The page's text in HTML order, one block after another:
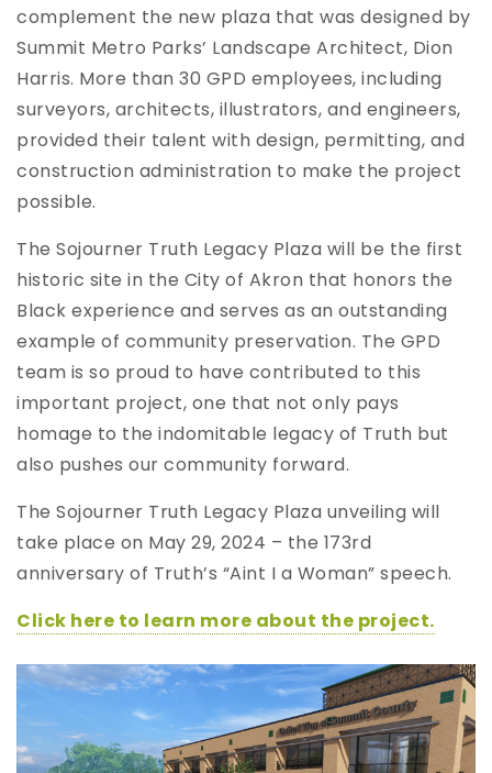
complement the new plaza that was designed by
Summit Metro Parks’ Landscape Architect, Dion
Harris. More than 30 GPD employees, including
surveyors, architects, illustrators, and engineers,
provided their talent with design, permitting, and
construction administration to make the project
possible.
The Sojourner Truth Legacy Plaza will be the first
historic site in the City of Akron that honors the
Black experience and serves as an outstanding
example of community preservation. The GPD
team is so proud to have contributed to this
important project, one that not only pays
homage to the indomitable legacy of Truth but
also pushes our community forward.
The Sojourner Truth Legacy Plaza unveiling will
take place on May 29, 2024 – the 173rd
anniversary of Truth’s “Aint I a Woman” speech.
Click here to learn more about the project.